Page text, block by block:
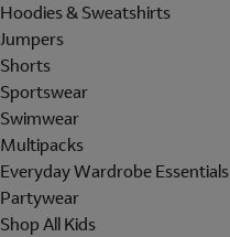
Hoodies & Sweatshirts
Jumpers
Shorts
Sportswear
Swimwear
Multipacks
Everyday Wardrobe Essentials
Partywear
Shop All Kids